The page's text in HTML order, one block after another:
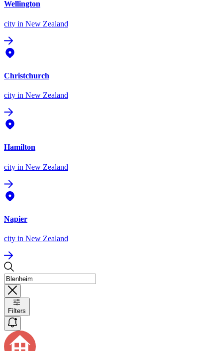
Wellington
city in New Zealand
Christchurch
city in New Zealand
Hamilton
city in New Zealand
Napier
city in New Zealand
Filters